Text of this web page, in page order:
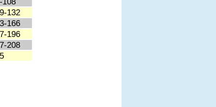
132
166
196
208